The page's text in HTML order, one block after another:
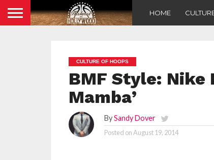
HOME
CULTURE OF HOOPS
BMF Style: Nike
Mamba’
BySandy Dover
Posted onAugust 19, 2014